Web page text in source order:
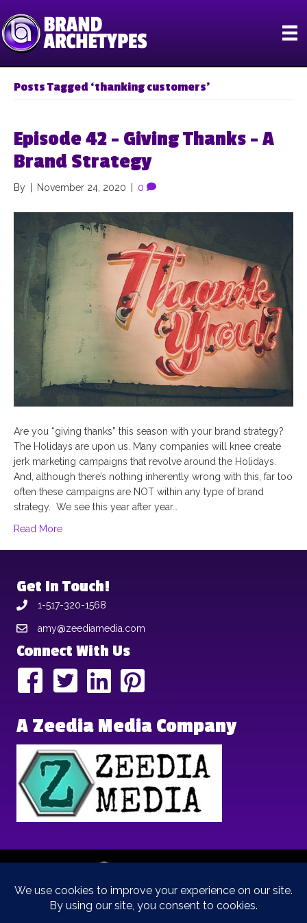
Posts Tagged ‘thanking customers’
Episode 42 – Giving Thanks – A
Brand Strategy
By November 24, 2020 0
Are you “giving thanks” this season with your brand strategy?
The Holidays are upon us. Many companies will knee create
jerk marketing campaigns that revolve around the Holidays.
And, although there’s nothing inherently wrong with this, far too
often these campaigns are NOT within any type of brand
strategy. We see this year after year…
Read More
Get In Touch!
1-517-320-1568
amy@zeediamedia.com
Connect With Us
A Zeedia Media Company
Copyright © 2025 | Brand Archetypes | All Rights Reserved | This